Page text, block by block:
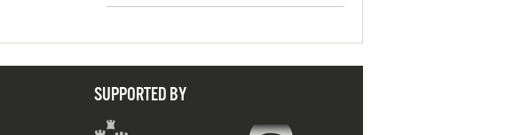
SUPPORTED BY